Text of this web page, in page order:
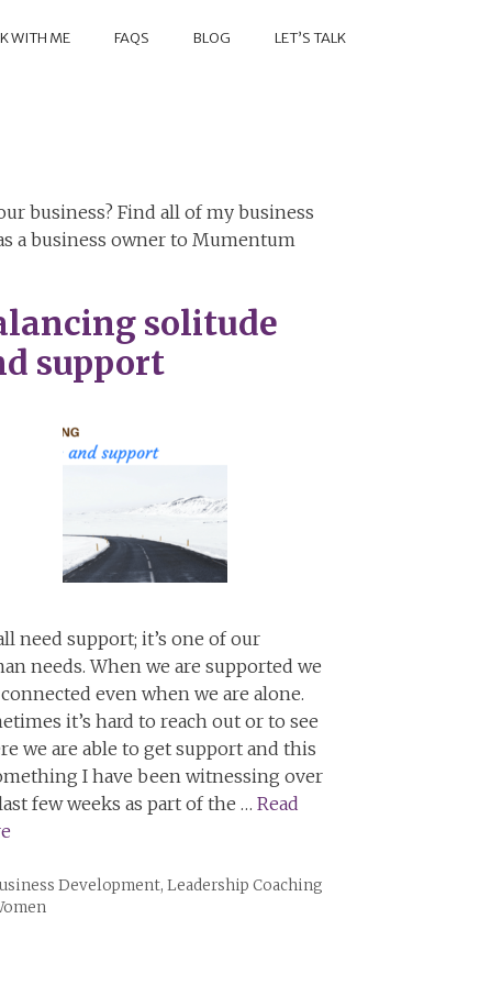
WITH ME FAQS BLOG LET’S TALK
business? Find all of my business
a business owner to Mumentum
solitude
support
need support; it’s one of our
needs. When we are supported we
even when we are alone.
it’s hard to reach out or to see
we are able to get support and this
I have been witnessing over
few weeks as part of the …Read
Development,Leadership Coaching